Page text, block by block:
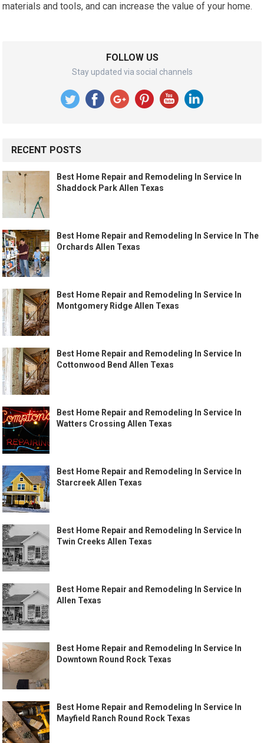
materials and tools, and can increase the value of your home.
FOLLOW US
Stay updated via social channels
RECENT POSTS
Best Home Repair and Remodeling In Service In
Shaddock Park Allen Texas
Best Home Repair and Remodeling In Service In The
Orchards Allen Texas
Best Home Repair and Remodeling In Service In
Montgomery Ridge Allen Texas
Best Home Repair and Remodeling In Service In
Cottonwood Bend Allen Texas
Best Home Repair and Remodeling In Service In
Watters Crossing Allen Texas
Best Home Repair and Remodeling In Service In
Starcreek Allen Texas
Best Home Repair and Remodeling In Service In
Twin Creeks Allen Texas
Best Home Repair and Remodeling In Service In
Allen Texas
Best Home Repair and Remodeling In Service In
Downtown Round Rock Texas
Best Home Repair and Remodeling In Service In
Mayfield Ranch Round Rock Texas